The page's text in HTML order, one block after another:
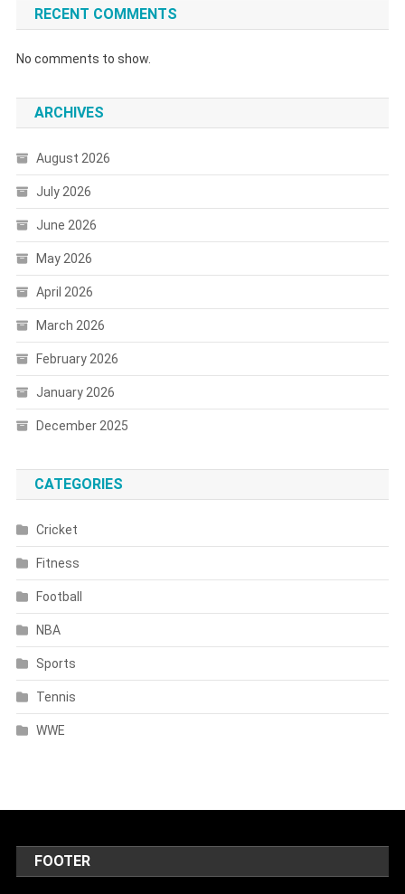
RECENT COMMENTS
No comments to show.
ARCHIVES
August 2026
July 2026
June 2026
May 2026
April 2026
March 2026
February 2026
January 2026
December 2025
CATEGORIES
Cricket
Fitness
Football
NBA
Sports
Tennis
WWE
FOOTER